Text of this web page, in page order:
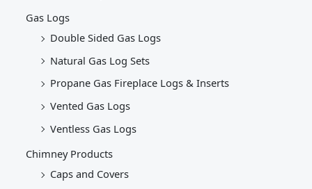
Gas Logs
Double Sided Gas Logs
Natural Gas Log Sets
Propane Gas Fireplace Logs & Inserts
Vented Gas Logs
Ventless Gas Logs
Chimney Products
Caps and Covers